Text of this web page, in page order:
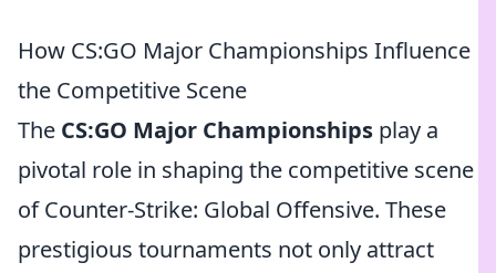
How CS:GO Major Championships Influence
the Competitive Scene
The CS:GO Major Championships play a
pivotal role in shaping the competitive scene
of Counter-Strike: Global Offensive. These
prestigious tournaments not only attract